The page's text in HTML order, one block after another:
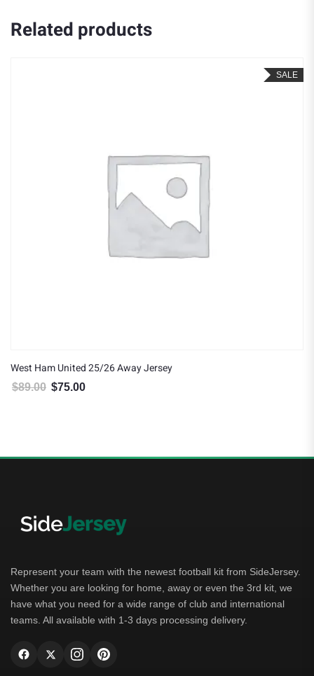
Related products
SALE
West Ham United 25/26 Away Jersey
$89.00 Original price was: $89.00.
$75.00
Represent your team with the newest football kit from SideJersey.
Whether you are looking for home, away or even the 3rd kit, we
have what you need for a wide range of club and international
teams. All available with 1-3 days processing delivery.